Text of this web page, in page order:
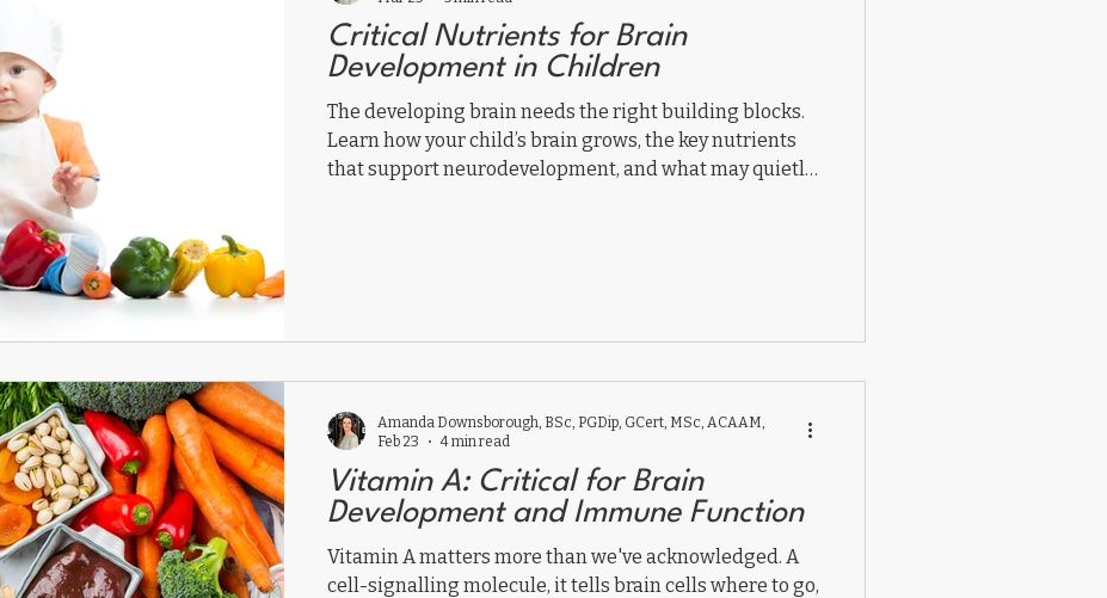
Critical Nutrients for Brain
Development in Children
The developing brain needs the right building blocks.
Learn how your child’s brain grows, the key nutrients
that support neurodevelopment, and what may quietly
Vitamin A: Critical for Brain
Development and Immune Function
Vitamin A matters more than we've acknowledged. A
cell-signalling molecule, it tells brain cells where to go,
Amanda Downsborough, BSc, PGDip, GCert, MSc, ACAAM,
Feb 23
4 min read